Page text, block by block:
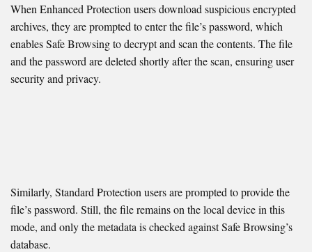
When Enhanced Protection users download suspicious encrypted
archives, they are prompted to enter the file’s password, which
enables Safe Browsing to decrypt and scan the contents. The file
and the password are deleted shortly after the scan, ensuring user
security and privacy.
Similarly, Standard Protection users are prompted to provide the
file’s password. Still, the file remains on the local device in this
mode, and only the metadata is checked against Safe Browsing’s
database.